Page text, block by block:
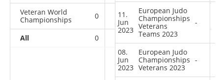
Veteran World
Championships
0 0 0
All 0 2
11.
Jun
2023
European Judo
Championships
Veterans
Teams 2023
-
08.
Jun
2023
European Judo
Championships
Veterans 2023
-